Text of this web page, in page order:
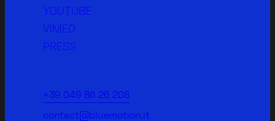
YOUTUBE
VIMEO
PRESS
+39 049 86 26 208
contact@bluemotion.it